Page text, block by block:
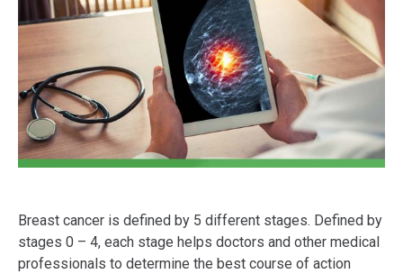
Breast cancer is defined by 5 different stages. Defined by
stages 0 – 4, each stage helps doctors and other medical
professionals to determine the best course of action